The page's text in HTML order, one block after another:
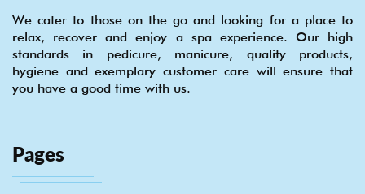
We cater to those on the go and looking for a place to
relax, recover and enjoy a spa experience. Our high
standards in pedicure, manicure, quality products,
hygiene and exemplary customer care will ensure that
you have a good time with us.
Pages